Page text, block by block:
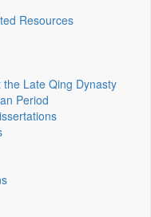
Resources
Late Qing Dynasty
Period